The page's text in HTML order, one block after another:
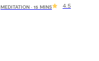
MEDITATION · 15 MINS 4.5